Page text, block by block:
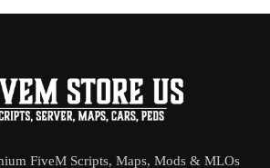
FiveM Scripts, Maps, Mods & MLOs